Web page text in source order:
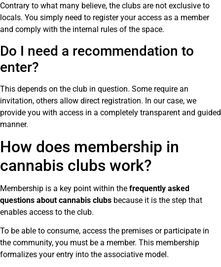
Contrary to what many believe, the clubs are not exclusive to
locals. You simply need to register your access as a member
and comply with the internal rules of the space.
Do I need a recommendation to
enter?
This depends on the club in question. Some require an
invitation, others allow direct registration. In our case, we
provide you with access in a completely transparent and guided
manner.
How does membership in
cannabis clubs work?
Membership is a key point within the frequently asked
questions about cannabis clubs because it is the step that
enables access to the club.
To be able to consume, access the premises or participate in
the community, you must be a member. This membership
formalizes your entry into the associative model.